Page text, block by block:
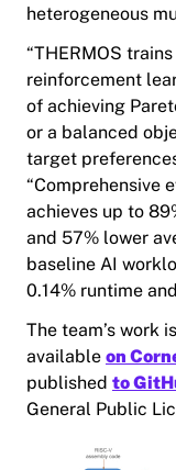
heterogeneous
“THERMOS
reinforcement
of achieving
or a balanced
target
“Comprehensive
achieves up to
and 57% lower
baseline AI
0.14% runtime
The team’s work
available on
published to
General Public